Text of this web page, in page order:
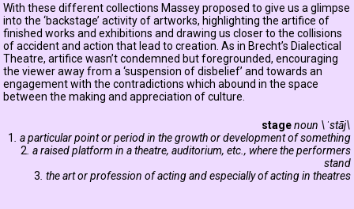
With these different collections Massey proposed to give us a glimpse
into the ‘backstage’ activity of artworks, highlighting the artifice of
finished works and exhibitions and drawing us closer to the collisions
of accident and action that lead to creation. As in Brecht’s Dialectical
Theatre, artifice wasn’t condemned but foregrounded, encouraging
the viewer away from a ‘suspension of disbelief’ and towards an
engagement with the contradictions which abound in the space
between the making and appreciation of culture.
stage noun \ˈstāj\
1
. a particular point or period in the growth or development of something
2 . a raised platform in a theatre, auditorium, etc., where the performers
stand
3 . the art or profession of acting and especially of acting in theatres